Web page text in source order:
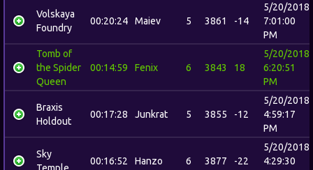
Volskaya
Foundry
00:20:24 Maiev 5 3861 -14
5/20/2018
7:01:00
PM
Tomb of
the Spider
Queen
00:14:59 Fenix 6 3843 18
5/20/2018
6:20:51
PM
Braxis
Holdout
00:17:28 Junkrat 5 3855 -12
5/20/2018
4:59:17
PM
Sky
Temple
00:16:52 Hanzo 6 3877 -22
5/20/2018
4:29:30